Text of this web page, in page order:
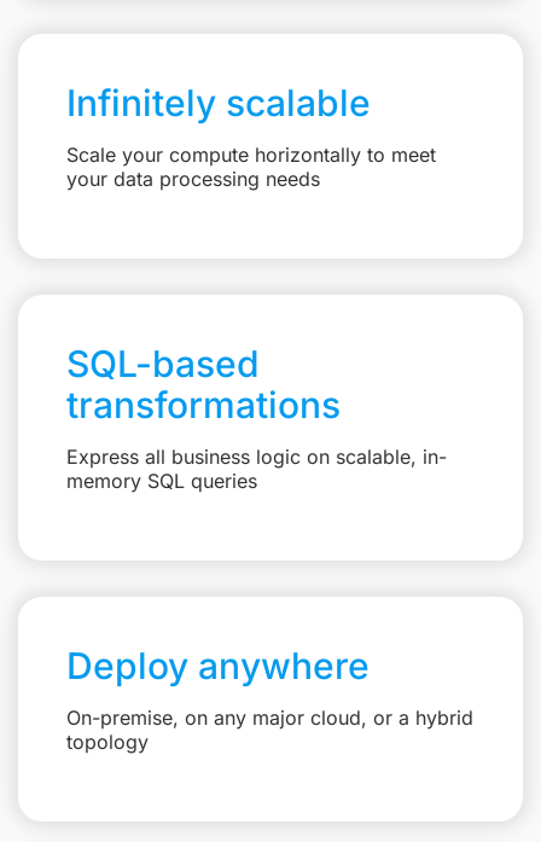
Infinitely scalable
Scale your compute horizontally to meet
your data processing needs
SQL-based
transformations
Express all business logic on scalable, in-
memory SQL queries
Deploy anywhere
On-premise, on any major cloud, or a hybrid
topology